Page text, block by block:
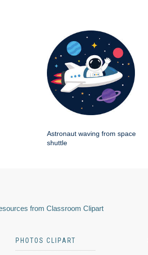
Astronaut waving from space
shuttle
from Classroom Clipart
PHOTOS CLIPART